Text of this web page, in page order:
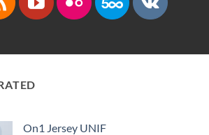
On1 Jersey UNIF